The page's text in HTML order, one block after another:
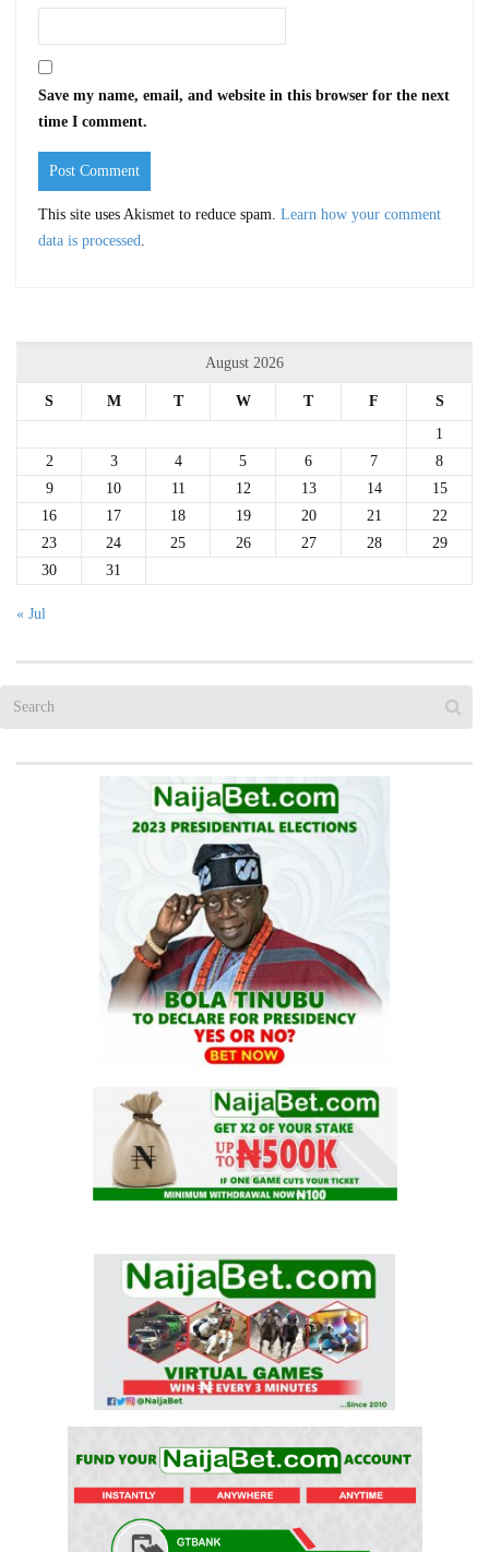
Save my name, email, and website in this browser for the next
time I comment.
This site uses Akismet to reduce spam. Learn how your comment
data is processed.
August 2026
S M T W T F
S
1
2
3 4 5 6 7
8
9
10 11 12 13 14
15
16
17 18 19 20 21
22
23
24 25 26 27 28
29
30
31
« Jul